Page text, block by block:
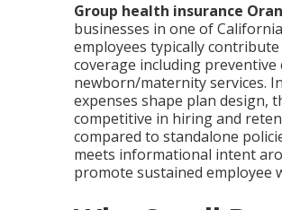
Group health insurance
businesses in one of
employees typically
coverage including
newborn/maternity services.
expenses shape plan design,
competitive in hiring and
compared to standalone
meets informational intent
promote sustained employee